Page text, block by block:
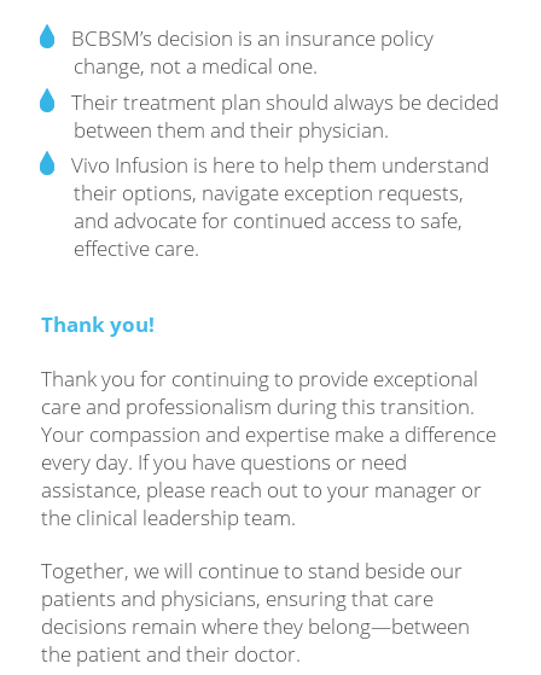
BCBSM’s decision is an insurance policy
change, not a medical one.
Their treatment plan should always be decided
between them and their physician.
Vivo Infusion is here to help them understand
their options, navigate exception requests,
and advocate for continued access to safe,
effective care.
Thank you!
Thank you for continuing to provide exceptional
care and professionalism during this transition.
Your compassion and expertise make a difference
every day. If you have questions or need
assistance, please reach out to your manager or
the clinical leadership team.
Together, we will continue to stand beside our
patients and physicians, ensuring that care
decisions remain where they belong—between
the patient and their doctor.